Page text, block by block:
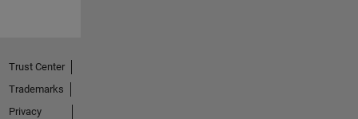
Trust Center
Trademarks
Privacy